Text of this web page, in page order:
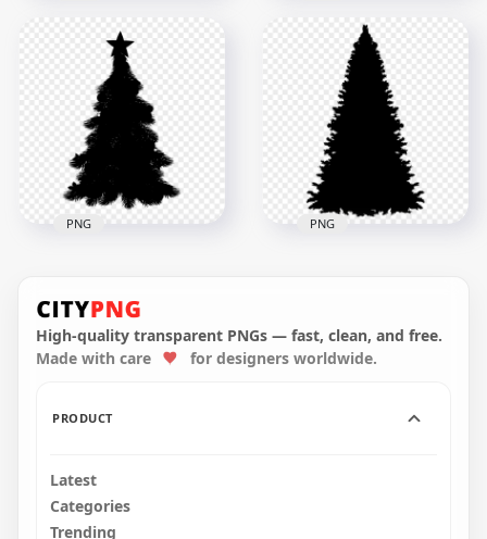
HD Real Black
Christmas Tree Palm
Silhouette PNG
108.9kB
HD Decorated
Christmas Tree Black
Silhouette PNG
4500x4500
813.4kB
Clipart Silhouette
Shape PNG
2000x2000
PNG
Shape PNG
2000x2000
PNG
High-quality transparent PNGs — fast, clean, and free.
Made with care
for designers worldwide.
PRODUCT
Latest
Categories
Trending